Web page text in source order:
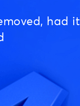
had it